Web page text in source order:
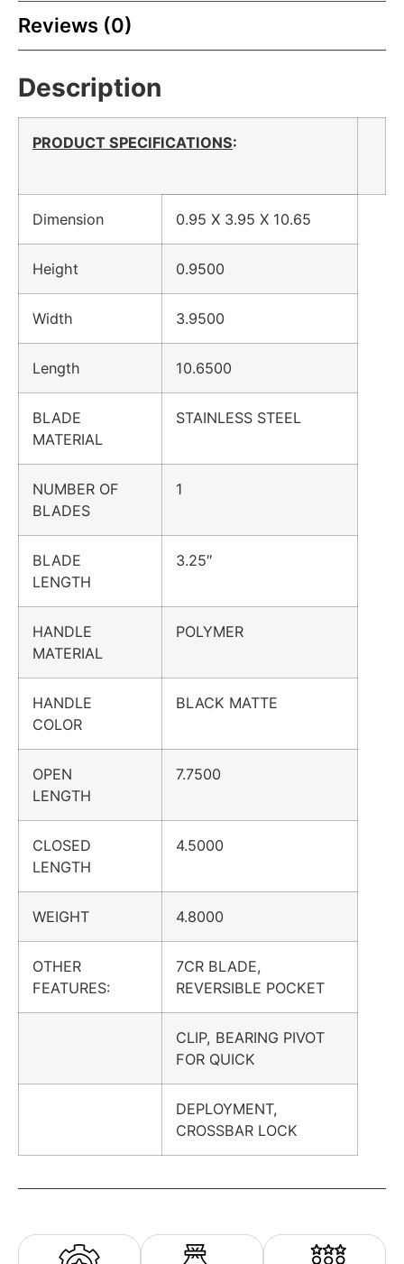
Reviews (0)
Description
PRODUCT SPECIFICATIONS:
Dimension 0.95 X 3.95 X 10.65
Height 0.9500
Width 3.9500
Length 10.6500
BLADE
MATERIAL
STAINLESS STEEL
NUMBER OF
BLADES
1
BLADE
LENGTH
3.25″
HANDLE
MATERIAL
POLYMER
HANDLE
COLOR
BLACK MATTE
OPEN
LENGTH
7.7500
CLOSED
LENGTH
4.5000
WEIGHT 4.8000
OTHER
FEATURES:
7CR BLADE,
REVERSIBLE POCKET
CLIP, BEARING PIVOT
FOR QUICK
DEPLOYMENT,
CROSSBAR LOCK